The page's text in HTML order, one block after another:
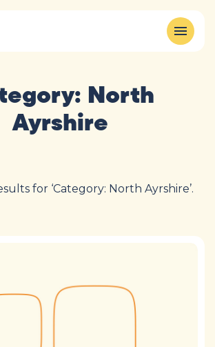
North
Ayrshire
for ‘Category: North Ayrshire’.